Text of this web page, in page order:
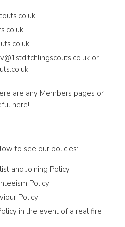
or
are any Members pages or
here!
to see our policies:
and Joining Policy
Policy
Policy
in the event of a real fire